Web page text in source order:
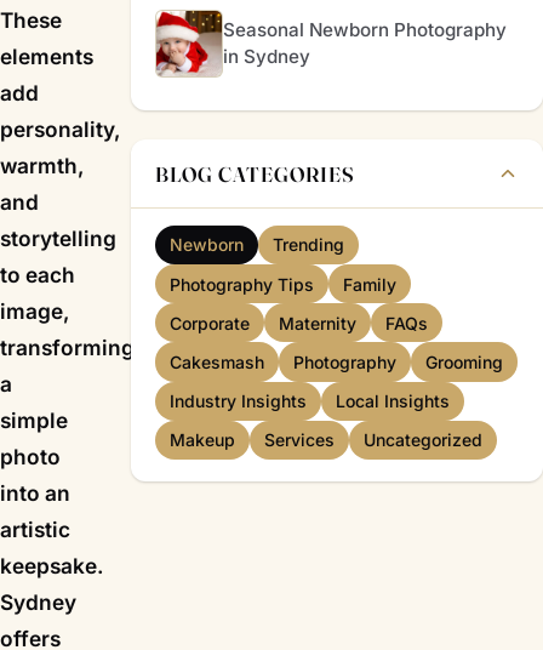
These
elements
add
personality,
warmth,
and
storytelling
to each
image,
transforming
a
simple
photo
into an
artistic
keepsake.
Sydney
offers
Seasonal Newborn Photography
in Sydney
BLOG CATEGORIES
Newborn
Trending
Photography Tips
Family
Corporate
Maternity
FAQs
Cakesmash
Photography
Grooming
Industry Insights
Local Insights
Makeup
Services Uncategorized